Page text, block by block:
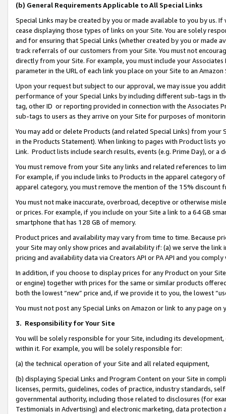
(b) General Requirements Applicable to All Special Links
Special Links may be created by you or made available to you by us.
cease displaying those types of links on your Site. You are solely
and for ensuring that Special Links (whether created by you or
track referrals of our customers from your Site. You must not
directly from your Site. For example, you must include your
parameter in the URL of each link you place on your Site to an Amazon
Upon your request but subject to our approval, we may issue you
performance of your Special Links by including different sub-tags in
tag, other ID or reporting provided in connection with the Associates
sub-tags to users as they arrive on your Site for purposes of
You may add or delete Products (and related Special Links) from
in the Products Statement). When linking to pages with Product lists
Link. Product lists include search results, events (e.g. Prime Day), or a
You must remove from your Site any links and related references to
For example, if you include links to Products in the apparel category
apparel category, you must remove the mention of the 15% discount
You must not make inaccurate, overbroad, deceptive or otherwise
or prices. For example, if you include on your Site a link to a 64 GB
smartphone that has 128 GB of memory.
Product prices and availability may vary from time to time. Because
your Site may only show prices and availability if: (a) we serve the
pricing and availability data via Creators API or PA API and you
In addition, if you choose to display prices for any Product on your
or engine) together with prices for the same or similar products
both the lowest “new” price and, if we provide it to you, the lowest
You must not post any Special Links on Amazon or link to any page
3. Responsibility for Your Site
You will be solely responsible for your Site, including its
within it. For example, you will be solely responsible for:
(a) the technical operation of your Site and all related equipment,
(b) displaying Special Links and Program Content on your Site in
licenses, permits, guidelines, codes of practice, industry standards,
governmental authority, including those related to disclosures (for
Testimonials in Advertising) and electronic marketing, data